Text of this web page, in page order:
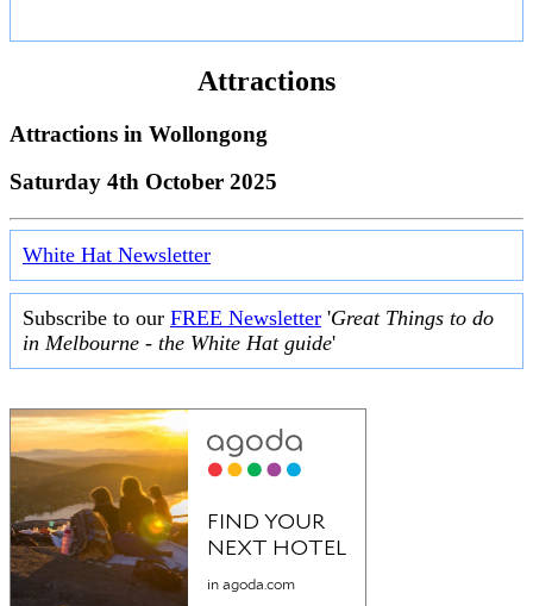
Attractions
Attractions in Wollongong
Saturday 4th October 2025
White Hat Newsletter
Subscribe to our FREE Newsletter 'Great Things to do
in Melbourne - the White Hat guide'